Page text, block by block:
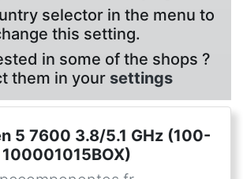
selector in the menu to
this setting.
in some of the shops ?
them in your settings
5 7600 3.8/5.1 GHz (100-
100001015BOX)